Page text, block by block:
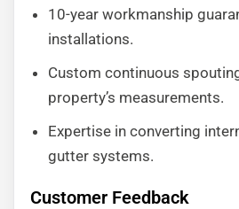
10-year workmanship
installations.
Custom continuous
property’s measurements.
Expertise in converting
gutter systems.
Customer Feedback